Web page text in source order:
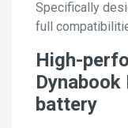
Specifically
full
High-
Dynabook
battery